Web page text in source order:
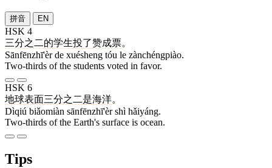
拼音 EN
HSK 4
三分之二的学生投了赞成票。
Sānfēnzhī'èr de xuésheng tóu le zànchéngpiào.
Two-thirds of the students voted in favor.
HSK 6
地球表面三分之二是海洋。
Dìqiú biǎomiàn sānfēnzhī'èr shì hǎiyáng.
Two-thirds of the Earth's surface is ocean.
Tips